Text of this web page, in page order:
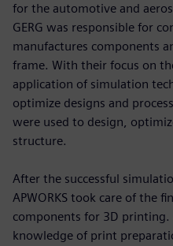
for the automotive and
GERG was responsible for
manufactures components
frame. With their focus on
application of simulation
optimize designs and
were used to design,
structure.
After the successful
APWORKS took care of the
components for 3D printing.
knowledge of print